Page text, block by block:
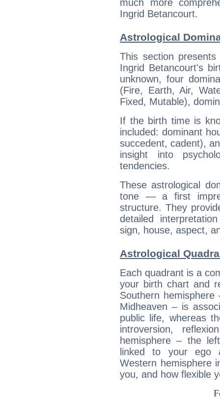
much more
Ingrid Betancourt.
Astrological
This section
Ingrid Betancourt's
unknown, four
(Fire, Earth, Air,
Fixed, Mutable),
If the birth time is
included: dominant
succedent, cadent),
insight into
tendencies.
These astrological
tone — a first
structure. They
detailed
sign, house, aspect,
Astrological
Each quadrant is a
your birth chart and
Southern
Midheaven – is
public life, whereas
introversion,
hemisphere – the
linked to your ego
Western hemisphere
you, and how flexible